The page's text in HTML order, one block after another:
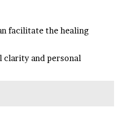
facilitate the healing
clarity and personal